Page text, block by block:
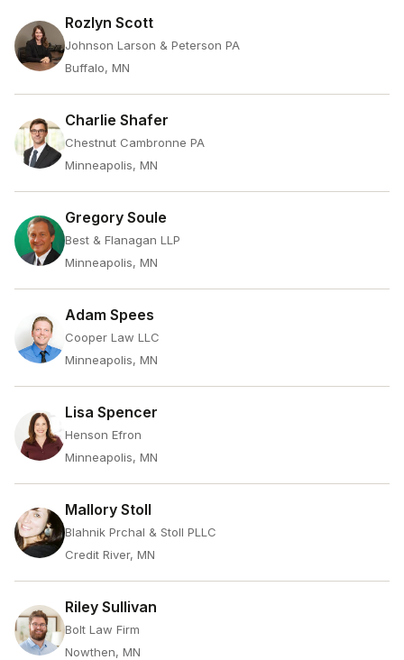
Rozlyn Scott
Johnson Larson & Peterson PA
Buffalo, MN
Charlie Shafer
Chestnut Cambronne PA
Minneapolis, MN
Gregory Soule
Best & Flanagan LLP
Minneapolis, MN
Adam Spees
Cooper Law LLC
Minneapolis, MN
Lisa Spencer
Henson Efron
Minneapolis, MN
Mallory Stoll
Blahnik Prchal & Stoll PLLC
Credit River, MN
Riley Sullivan
Bolt Law Firm
Nowthen, MN